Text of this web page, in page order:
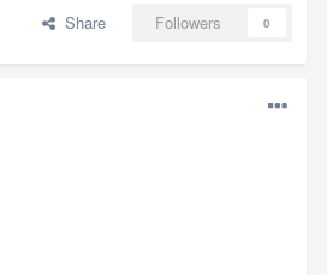
Share Followers 0